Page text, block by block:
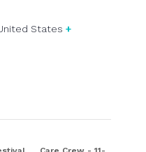
States +